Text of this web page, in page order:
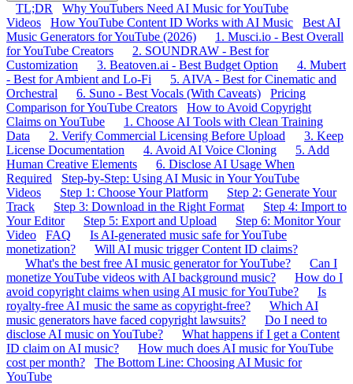
TL;DR
Why YouTubers Need AI Music for YouTube
Videos
How YouTube Content ID Works with AI Music
Best AI
Music Generators for YouTube (2026)
1. Musci.io - Best Overall
for YouTube Creators
2. SOUNDRAW - Best for
Customization
3. Beatoven.ai - Best Budget Option
4. Mubert
- Best for Ambient and Lo-Fi
5. AIVA - Best for Cinematic and
Orchestral
6. Suno - Best Vocals (With Caveats)
Pricing
Comparison for YouTube Creators
How to Avoid Copyright
Claims on YouTube
1. Choose AI Tools with Clean Training
Data
2. Verify Commercial Licensing Before Upload
3. Keep
License Documentation
4. Avoid AI Voice Cloning
5. Add
Human Creative Elements
6. Disclose AI Usage When
Required
Step-by-Step: Using AI Music in Your YouTube
Videos
Step 1: Choose Your Platform
Step 2: Generate Your
Track
Step 3: Download in the Right Format
Step 4: Import to
Your Editor
Step 5: Export and Upload
Step 6: Monitor Your
Video
FAQ
Is AI-generated music safe for YouTube
monetization?
Will AI music trigger Content ID claims?
What's the best free AI music generator for YouTube?
Can I
monetize YouTube videos with AI background music?
How do I
avoid copyright claims when using AI music for YouTube?
Is
royalty-free AI music the same as copyright-free?
Which AI
music generators have faced copyright lawsuits?
Do I need to
disclose AI music on YouTube?
What happens if I get a Content
ID claim on AI music?
How much does AI music for YouTube
cost per month?
The Bottom Line: Choosing AI Music for
YouTube